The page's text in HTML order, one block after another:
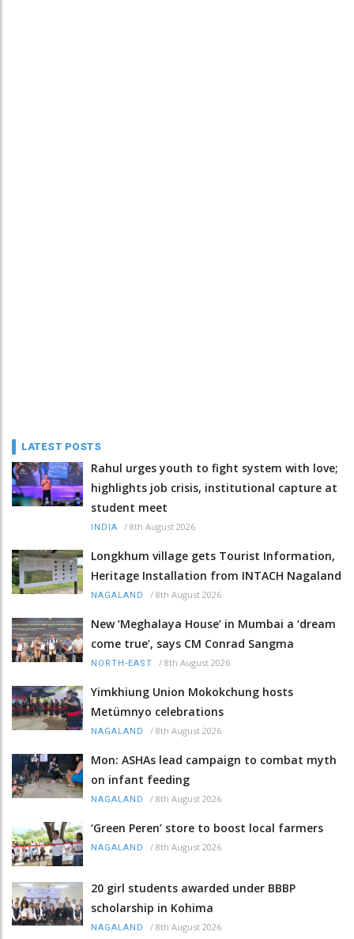
LATEST POSTS
Rahul urges youth to fight system with love;
highlights job crisis, institutional capture at
student meet
INDIA / 8th August 2026
Longkhum village gets Tourist Information,
Heritage Installation from INTACH Nagaland
NAGALAND / 8th August 2026
New ‘Meghalaya House’ in Mumbai a ‘dream
come true’, says CM Conrad Sangma
NORTH-EAST / 8th August 2026
Yimkhiung Union Mokokchung hosts
Metümnyo celebrations
NAGALAND / 8th August 2026
Mon: ASHAs lead campaign to combat myth
on infant feeding
NAGALAND / 8th August 2026
‘Green Peren’ store to boost local farmers
NAGALAND / 8th August 2026
20 girl students awarded under BBBP
scholarship in Kohima
NAGALAND / 8th August 2026